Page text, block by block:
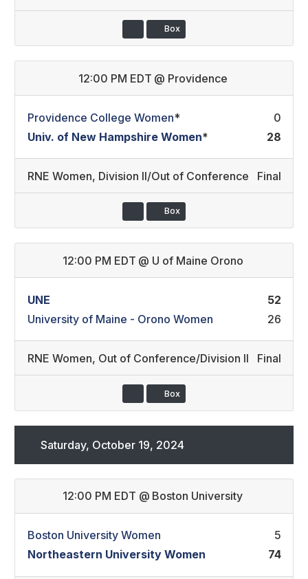
Box
12:00 PM EDT @ Providence
Providence College Women*
0
Univ. of New Hampshire Women* 28
RNE Women, Division II/Out of Conference Final
Box
12:00 PM EDT @ U of Maine Orono
UNE
52
University of Maine - Orono Women
26
RNE Women, Out of Conference/Division II Final
Box
Saturday, October 19, 2024
12:00 PM EDT @ Boston University
Boston University Women
5
Northeastern University Women
74